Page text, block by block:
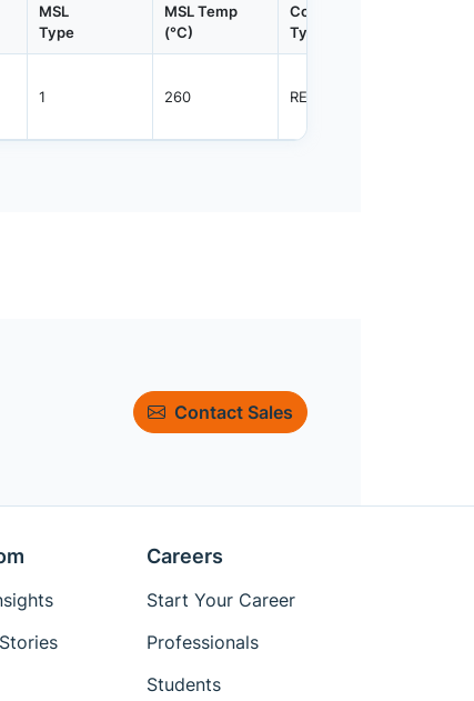
MSL
Type
MSL Temp
(°C)
Container
Type
1 260 REEL
Contact Sales
Careers
Start Your Career
Professionals
Students